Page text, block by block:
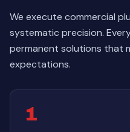
We execute commercial
systematic precision.
permanent solutions that
expectations.
1